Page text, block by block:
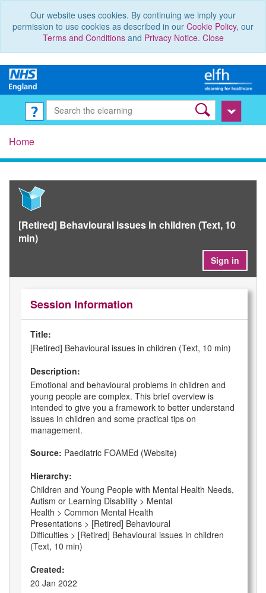
Our website uses cookies. By continuing we imply your
permission to use cookies as described in our Cookie Policy, our
Terms and Conditionsand Privacy Notice. Close
Home
[Retired] Behavioural issues in children (Text, 10
min)
Sign in
Session Information
Title:
[Retired] Behavioural issues in children (Text, 10 min)
Description:
Emotional and behavioural problems in children and
young people are complex. This brief overview is
intended to give you a framework to better understand
issues in children and some practical tips on
management.
Source: Paediatric FOAMEd (Website)
Hierarchy:
Children and Young People with Mental Health Needs,
Autism or Learning Disability > Mental
Health > Common Mental Health
Presentations > [Retired] Behavioural
Difficulties > [Retired] Behavioural issues in children
(Text, 10 min)
Created:
20 Jan 2022